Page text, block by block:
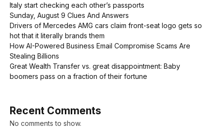
Italy start checking each other’s passports
Sunday, August 9 Clues And Answers
Drivers of Mercedes AMG cars claim front-seat logo gets so
hot that it literally brands them
How AI-Powered Business Email Compromise Scams Are
Stealing Billions
Great Wealth Transfer vs. great disappointment: Baby
boomers pass on a fraction of their fortune
Recent Comments
No comments to show.